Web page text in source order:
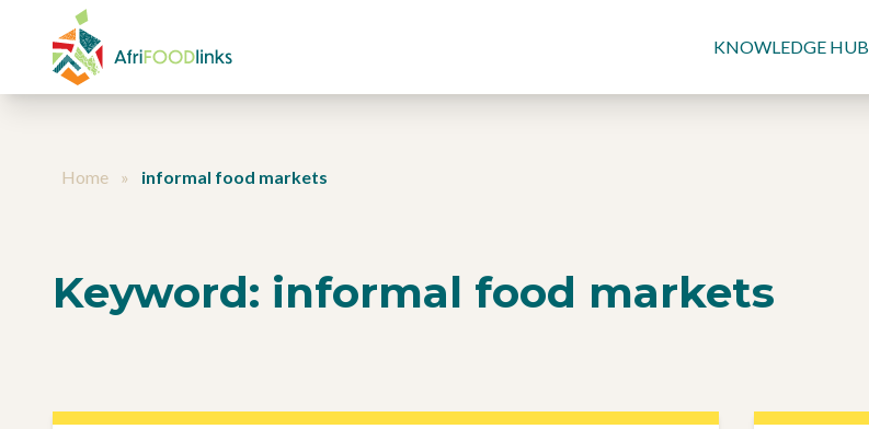
Skip to content
KNOWLEDGE HUB
Home » informal food markets
Keyword: informal food markets